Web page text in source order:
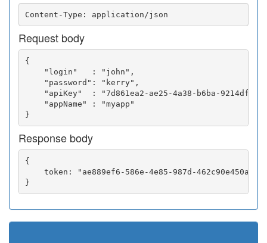
Request body
{
    "login"   : "john",
    "password": "kerry",
"apiKey"  : "7d861ea2-ae25-4a38-b6ba-
    "appName" : "myapp"
Response body
{
    token: "ae889ef6-586e-4e85-987d-462c90e450a5"